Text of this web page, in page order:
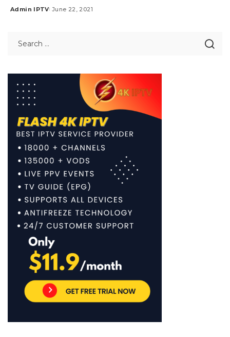
Posted
Admin IPTV June 22, 2021